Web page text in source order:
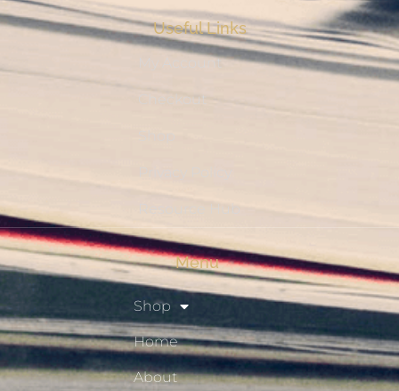
Useful Links
My Account
Checkout
Resource Hub
Menu
Shop
Home
About